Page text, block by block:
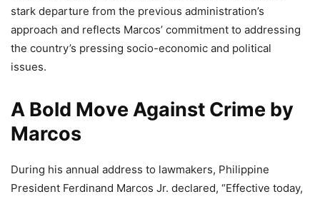
stark departure from the previous administration’s
approach and reflects Marcos’ commitment to addressing
the country’s pressing socio-economic and political
issues.
A Bold Move Against Crime by
Marcos
During his annual address to lawmakers, Philippine
President Ferdinand Marcos Jr. declared, “Effective today,